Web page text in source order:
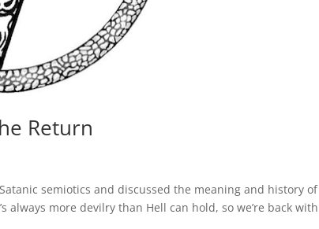
Return
semiotics and discussed the meaning and history of
always more devilry than Hell can hold, so we’re back with